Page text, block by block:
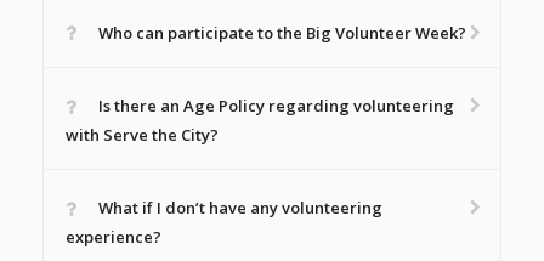
Who can participate to the Big Volunteer Week?
Is there an Age Policy regarding volunteering
with Serve the City?
What if I don’t have any volunteering
experience?